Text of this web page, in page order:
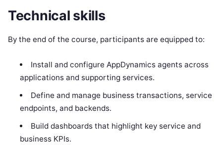
Technical skills
By the end of the course, participants are equipped to:
Install and configure AppDynamics agents across
applications and supporting services.
Define and manage business transactions, service
endpoints, and backends.
Build dashboards that highlight key service and
business KPIs.